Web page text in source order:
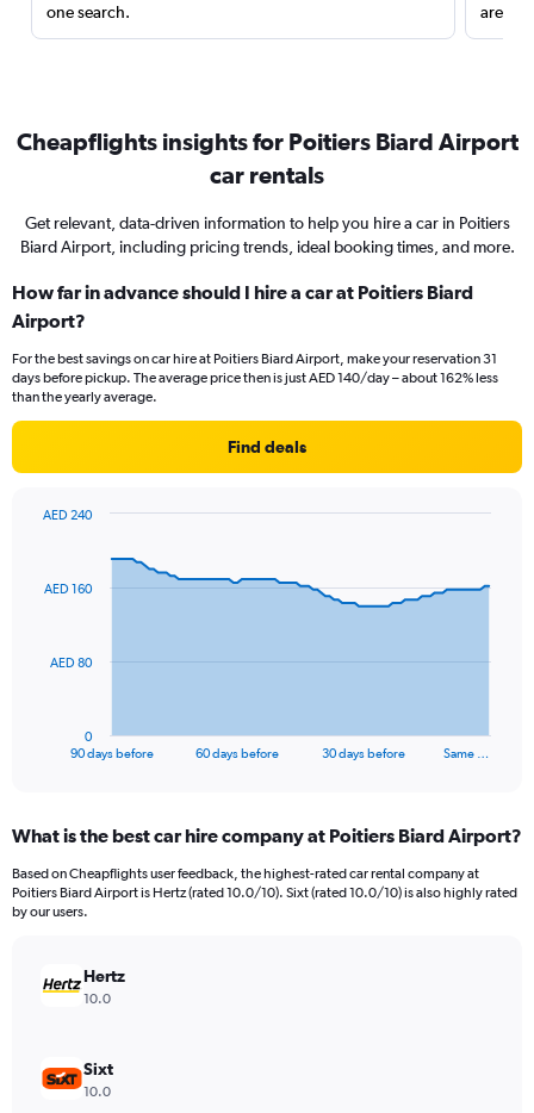
one search.
are
Cheapflights insights for Poitiers Biard Airport
car rentals
Get relevant, data-driven information to help you hire a car in Poitiers
Biard Airport, including pricing trends, ideal booking times, and more.
How far in advance should I hire a car at Poitiers Biard
Airport?
For the best savings on car hire at Poitiers Biard Airport, make your reservation 31
days before pickup. The average price then is just AED 140/day – about 162% less
than the yearly average.
Find deals
data
The
Range:
91
categories.
The
values.
Range:
90 days before 60 days before 30 days before Same …
0
AED 80
AED 160
AED 240
What is the best car hire company at Poitiers Biard Airport?
Based on Cheapflights user feedback, the highest-rated car rental company at
Poitiers Biard Airport is Hertz (rated 10.0/10). Sixt (rated 10.0/10) is also highly rated
by our users.
Hertz
10.0
Sixt
10.0